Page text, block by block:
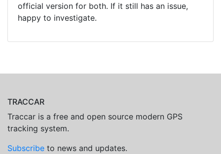
official version for both. If it still has an issue,
happy to investigate.
TRACCAR
Traccar is a free and open source modern GPS
tracking system.
Subscribe to news and updates.